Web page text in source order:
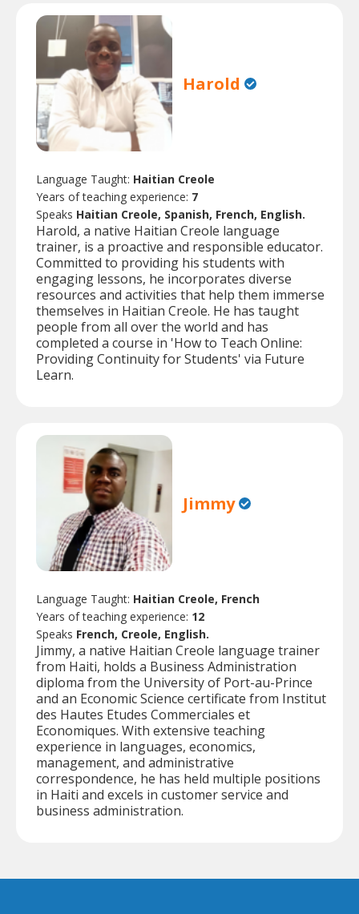
Harold
Language Taught: Haitian Creole
Years of teaching experience: 7
Speaks Haitian Creole, Spanish, French, English.
Harold, a native Haitian Creole language
trainer, is a proactive and responsible educator.
Committed to providing his students with
engaging lessons, he incorporates diverse
resources and activities that help them immerse
themselves in Haitian Creole. He has taught
people from all over the world and has
completed a course in 'How to Teach Online:
Providing Continuity for Students' via Future
Learn.
Jimmy
Language Taught: Haitian Creole, French
Years of teaching experience: 12
Speaks French, Creole, English.
Jimmy, a native Haitian Creole language trainer
from Haiti, holds a Business Administration
diploma from the University of Port-au-Prince
and an Economic Science certificate from Institut
des Hautes Etudes Commerciales et
Economiques. With extensive teaching
experience in languages, economics,
management, and administrative
correspondence, he has held multiple positions
in Haiti and excels in customer service and
business administration.